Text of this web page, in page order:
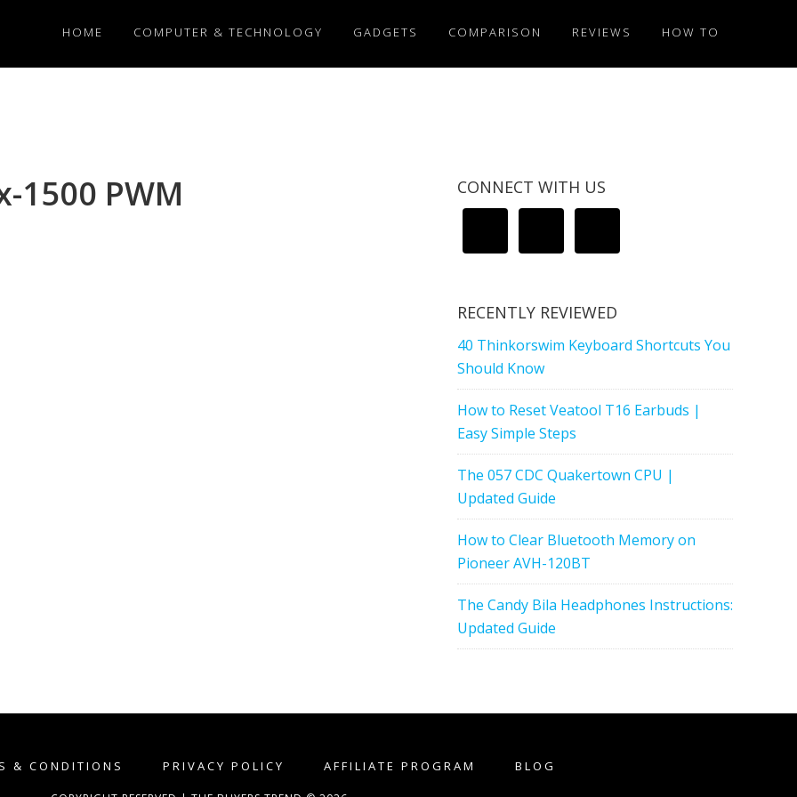
HOME COMPUTER & TECHNOLOGY GADGETS COMPARISON REVIEWS HOW TO
1500 PWM CONNECT WITH US
RECENTLY REVIEWED
40 Thinkorswim Keyboard Shortcuts You
Should Know
How to Reset Veatool T16 Earbuds |
Easy Simple Steps
The 057 CDC Quakertown CPU |
Updated Guide
How to Clear Bluetooth Memory on
Pioneer AVH-120BT
The Candy Bila Headphones Instructions:
Updated Guide
& CONDITIONS PRIVACY POLICY AFFILIATE PROGRAM BLOG